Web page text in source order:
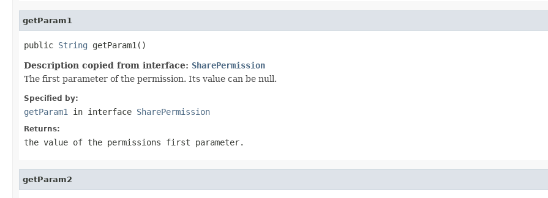
getParam1
public String getParam1()
Description copied from interface: SharePermission
The first parameter of the permission. Its value can be null.
Specified by:
getParam1 in interface SharePermission
Returns:
the value of the permissions first parameter.
getParam2